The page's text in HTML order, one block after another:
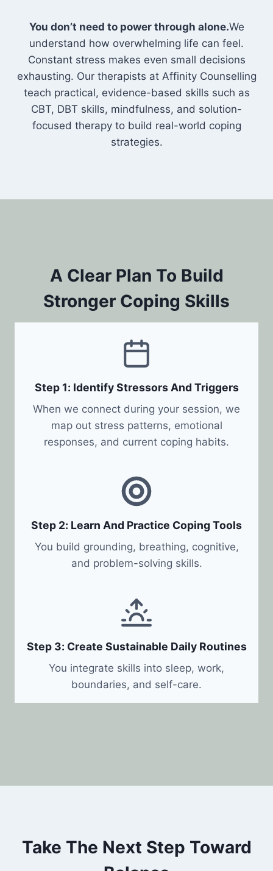
You don’t need to power through alone.We
understand how overwhelming life can feel.
Constant stress makes even small decisions
exhausting. Our therapists at Affinity Counselling
teach practical, evidence-based skills such as
CBT, DBT skills, mindfulness, and solution-
focused therapy to build real-world coping
strategies.
A Clear Plan To Build
Stronger Coping Skills
Step 1: Identify Stressors And Triggers
When we connect during your session, we
map out stress patterns, emotional
responses, and current coping habits.
Step 2: Learn And Practice Coping Tools
You build grounding, breathing, cognitive,
and problem-solving skills.
Step 3: Create Sustainable Daily Routines
You integrate skills into sleep, work,
boundaries, and self-care.
Take The Next Step Toward